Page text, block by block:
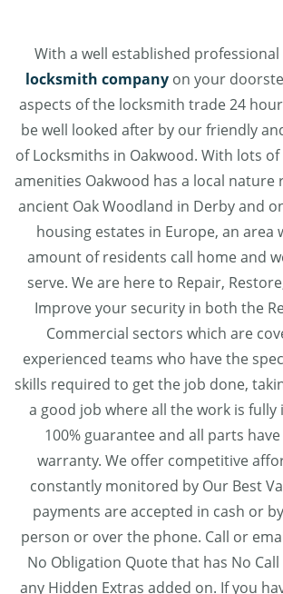
With a well established professional
locksmith company on your
aspects of the locksmith trade 24
be well looked after by our friendly
of Locksmiths in Oakwood. With lots
amenities Oakwood has a local nature
ancient Oak Woodland in Derby and
housing estates in Europe, an area
amount of residents call home and
serve. We are here to Repair,
Improve your security in both the
Commercial sectors which are
experienced teams who have the
skills required to get the job done,
a good job where all the work is fully
100% guarantee and all parts
warranty. We offer competitive
constantly monitored by Our Best
payments are accepted in cash or
person or over the phone. Call or
No Obligation Quote that has No
any Hidden Extras added on. If you